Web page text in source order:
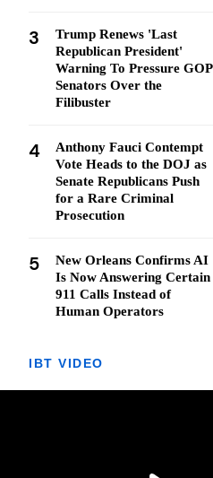
3
Trump Renews 'Last
Republican President'
Warning To Pressure GOP
Senators Over the
Filibuster
4
Anthony Fauci Contempt
Vote Heads to the DOJ as
Senate Republicans Push
for a Rare Criminal
Prosecution
5
New Orleans Confirms AI
Is Now Answering Certain
911 Calls Instead of
Human Operators
IBT VIDEO